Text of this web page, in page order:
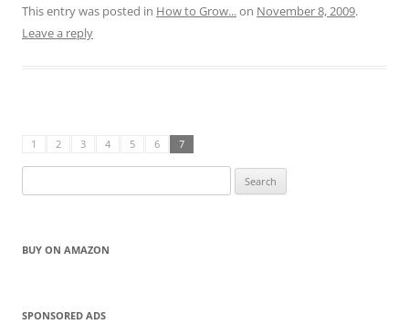
This entry was posted in How to Grow...on November 8, 2009.
Leave a reply
1 2 3 4 5 6 7
for:
BUY ON AMAZON
SPONSORED ADS